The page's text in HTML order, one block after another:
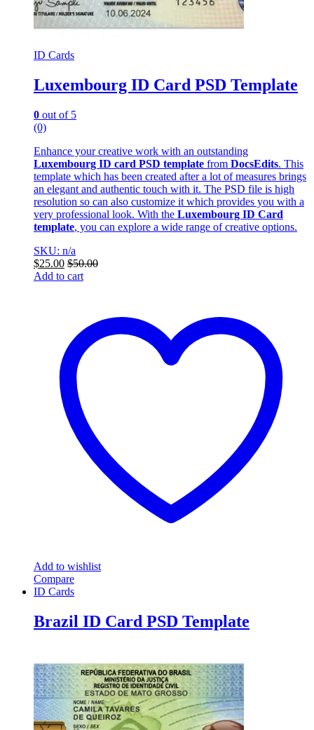
ID Cards
Luxembourg ID Card PSD Template
0 out of 5
(0)
Enhance your creative work with an outstanding
Luxembourg ID card PSD template from DocsEdits. This
template which has been created after a lot of measures brings
an elegant and authentic touch with it. The PSD file is high
resolution so can also customize it which provides you with a
very professional look. With the Luxembourg ID Card
template, you can explore a wide range of creative options.
SKU: n/a
$25.00 $50.00
Add to cart
Add to wishlist
Compare
ID Cards
Brazil ID Card PSD Template